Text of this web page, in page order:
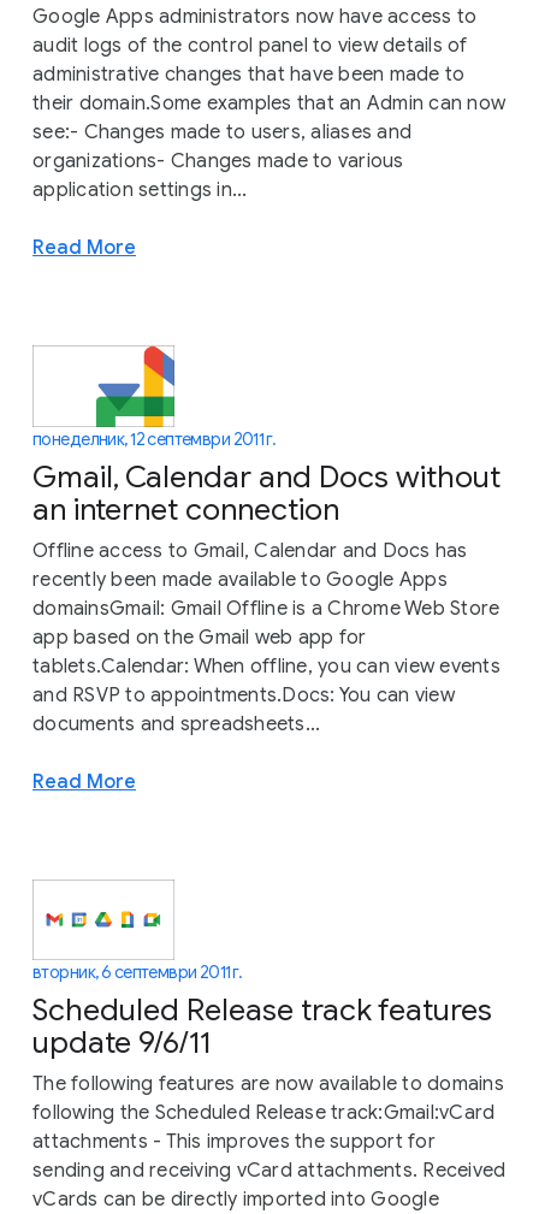
Google Apps administrators now have access to
audit logs of the control panel to view details of
administrative changes that have been made to
their domain.Some examples that an Admin can now
see:- Changes made to users, aliases and
organizations- Changes made to various
application settings in...
Read More
понеделник, 12 септември 2011 г.
Gmail, Calendar and Docs without
an internet connection
Offline access to Gmail, Calendar and Docs has
recently been made available to Google Apps
domainsGmail: Gmail Offline is a Chrome Web Store
app based on the Gmail web app for
tablets.Calendar: When offline, you can view events
and RSVP to appointments.Docs: You can view
documents and spreadsheets...
Read More
вторник, 6 септември 2011 г.
Scheduled Release track features
update 9/6/11
The following features are now available to domains
following the Scheduled Release track:Gmail:vCard
attachments - This improves the support for
sending and receiving vCard attachments. Received
vCards can be directly imported into Google